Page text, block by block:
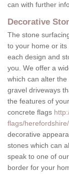
can with further
Decorative
The stone
to your home or its
each design and
you. We offer a
which can alter
gravel driveways
the features of
concrete flags
flags/
decorative
stones which can
speak to one of
border for your